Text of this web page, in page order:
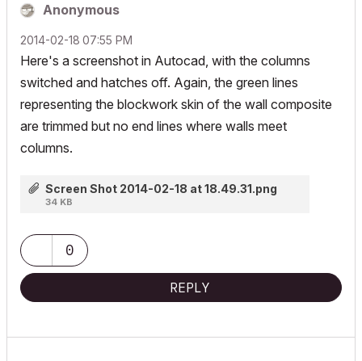
Anonymous
‎2014-02-18 07:55 PM
Here's a screenshot in Autocad, with the columns
switched and hatches off. Again, the green lines
representing the blockwork skin of the wall composite
are trimmed but no end lines where walls meet
columns.
Screen Shot 2014-02-18 at 18.49.31.png
34 KB
0
REPLY